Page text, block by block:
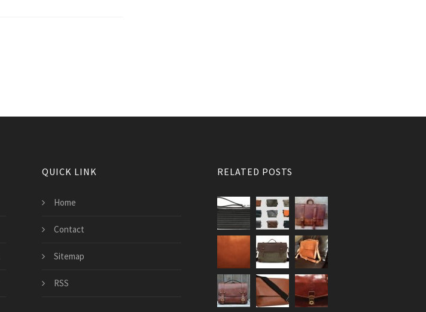
QUICK LINK
Home
Contact
Sitemap
RSS
RELATED POSTS